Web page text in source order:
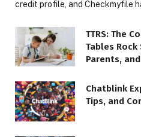
credit profile, and Checkmyfile
TTRS: The
Tables
Parents,
Chatblink
Tips, and